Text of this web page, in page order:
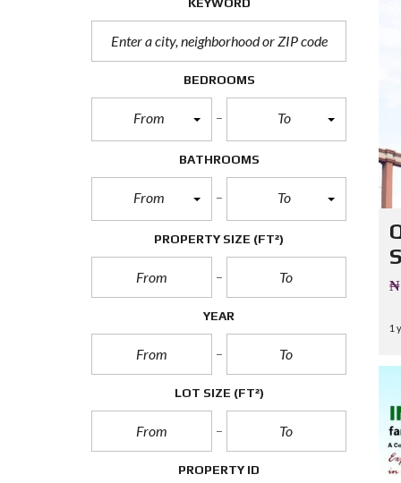
R
E
R
O
T
S
R
S
T
Q
S
BEDROOMS
From To
BATHROOMS
From To
PROPERTY SIZE (FT²)
YEAR
LOT SIZE (FT²)
PROPERTY ID
1